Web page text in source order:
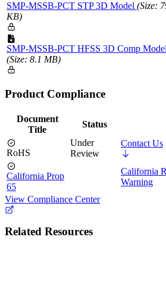
SMP-MSSB-PCT STP 3D Model (Size:
KB)
SMP-MSSB-PCT HFSS 3D Comp Model
(Size: 8.1 MB)
Product Compliance
Document
Title
Status
RoHS
Under
Review
Contact Us
California Prop
65
California
Warning
View Compliance Center
Related Resources